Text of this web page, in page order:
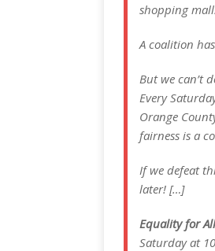
shopping
A coalition
But we can’t
Every
Orange
fairness is a
If we defeat
later! […]
Equality for
Saturday at